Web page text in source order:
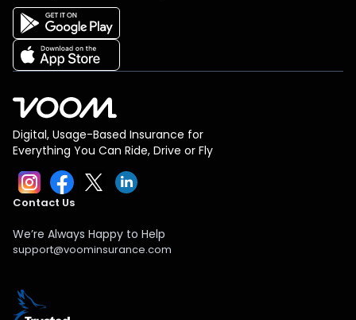
Digital, Usage-Based Insurance for
Everything You Can Ride, Drive or Fly
Contact Us
We’re Always Happy to Help
support@voominsurance.com